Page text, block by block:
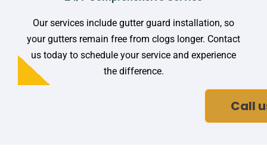
Our services include gutter guard installation, so
your gutters remain free from clogs longer. Contact
us today to schedule your service and experience
the difference.
Call